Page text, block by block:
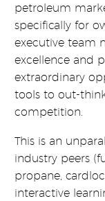
petroleum
specifically for
executive team
excellence and
extraordinary
tools to out-
competition.
This is an
industry peers
propane,
interactive